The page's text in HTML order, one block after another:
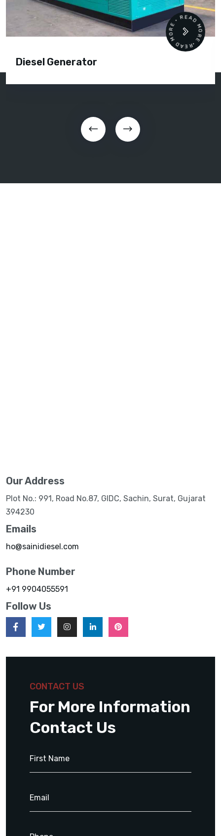
Diesel Generator
READ MORE • READ MORE •
Our Address
Plot No.: 991, Road No.87, GIDC, Sachin, Surat, Gujarat
394230
Emails
ho@sainidiesel.com
Phone Number
+91 9904055591
Follow Us
CONTACT US
For More Information
Contact Us